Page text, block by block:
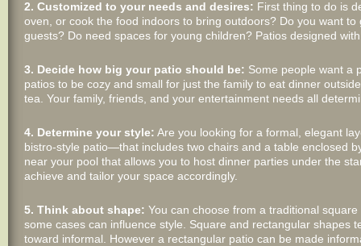
2. Customized to your needs and desires: First thing to do is
oven, or cook the food indoors to bring outdoors? Do you want
guests? Do need spaces for young children? Patios designed
3. Decide how big your patio should be: Some people want a
patios to be cozy and small for just the family to eat dinner
tea. Your family, friends, and your entertainment needs all
4. Determine your style: Are you looking for a formal, elegant
bistro-style patio—that includes two chairs and a table enclosed
near your pool that allows you to host dinner parties under the
achieve and tailor your space accordingly.
5. Think about shape: You can choose from a traditional
some cases can influence style. Square and rectangular shapes
toward informal. However a rectangular patio can be made